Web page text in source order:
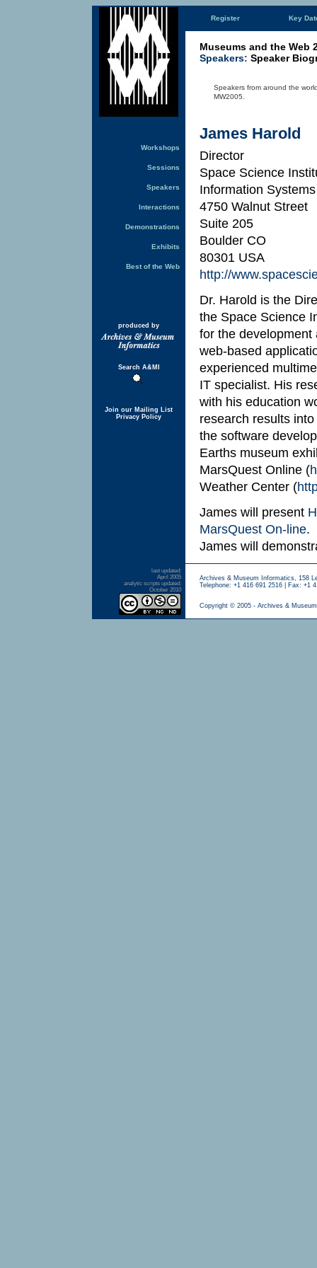
Register Key
Museums and the Web
Speakers: Speaker
Speakers from around the
MW2005.
Workshops
Sessions
Speakers
Interactions
Demonstrations
Exhibits
Best of the Web
produced by
Search A&MI
Join our Mailing List
Privacy Policy
James Harold
Director
Space Science
Information
4750 Walnut Street
Suite 205
Boulder CO
80301 USA
http://
Dr. Harold is the
the Space Science
for the development
web-based
experienced
IT specialist. His
with his education
research results
the software
Earths museum
MarsQuest Online (
Weather Center (
James will present
MarsQuest On-line.
James will
last updated:
April 2005
analytic scripts updated:
October 2010
Archives & Museum Informatics, 158
Telephone: +1 416 691 2516 | Fax: +1
Copyright © 2005 - Archives &